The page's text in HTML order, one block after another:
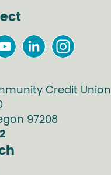
Credit Union
97208